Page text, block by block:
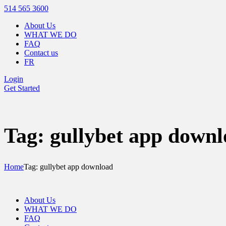
514 565 3600
About Us
WHAT WE DO
FAQ
Contact us
FR
Login
Get Started
Tag: gullybet app
HomeTag: gullybet app download
About Us
WHAT WE DO
FAQ